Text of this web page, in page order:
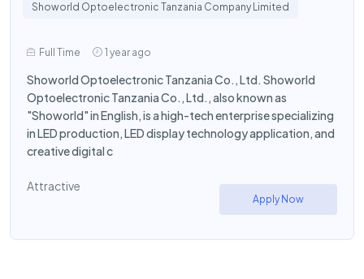
Showorld Optoelectronic Tanzania Company Limited
Full Time 1 year ago
Showorld Optoelectronic Tanzania Co., Ltd. Showorld
Optoelectronic Tanzania Co., Ltd., also known as
"Showorld" in English, is a high-tech enterprise specializing
in LED production, LED display technology application, and
creative digital c
Attractive
Apply Now